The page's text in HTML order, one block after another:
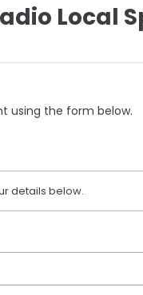
Local
using the form below.
details below.